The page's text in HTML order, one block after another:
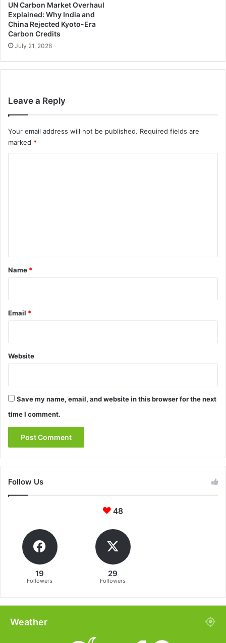
UN Carbon Market Overhaul
Explained: Why India and
China Rejected Kyoto-Era
Carbon Credits
July 21, 2026
Leave a Reply
Your email address will not be published. Required fields are
marked *
*
Name *
Email *
Website
Save my name, email, and website in this browser for the next
time I comment.
Follow Us
48
19
Followers
29
Followers
Weather